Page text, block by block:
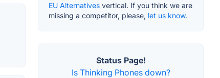
EU Alternatives vertical. If you think we are
missing a competitor, please, let us know.
Status Page!
Is Thinking Phones down?